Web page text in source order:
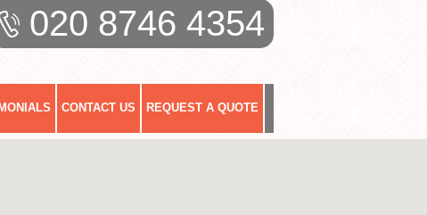
CONTACT US REQUEST A QUOTE
020 8746 4354